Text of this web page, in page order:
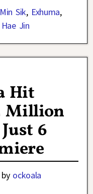
Sik, Exhuma,
Jin
Hit
Million
6
by ockoala